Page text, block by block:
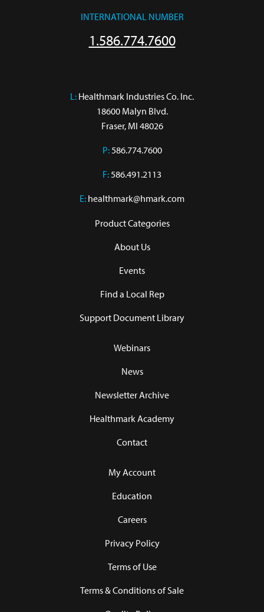
INTERNATIONAL NUMBER
1.586.774.7600
L: Healthmark Industries Co. Inc.
18600 Malyn Blvd.
Fraser, MI 48026
P:586.774.7600
F:586.491.2113
E: healthmark@hmark.com
Product Categories
About Us
Events
Find a Local Rep
Support Document Library
Webinars
News
Newsletter Archive
Healthmark Academy
Contact
My Account
Education
Careers
Privacy Policy
Terms of Use
Terms & Conditions of Sale